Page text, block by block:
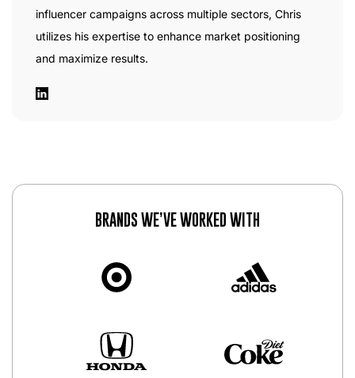
influencer campaigns across multiple sectors, Chris
utilizes his expertise to enhance market positioning
and maximize results.
BRANDS WE’VE WORKED WITH